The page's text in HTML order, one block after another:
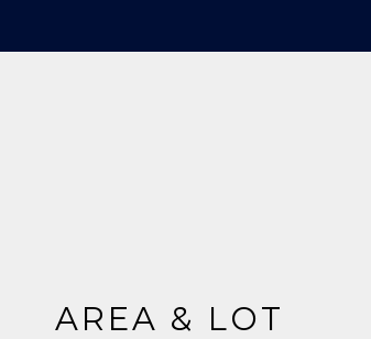
AREA & LOT